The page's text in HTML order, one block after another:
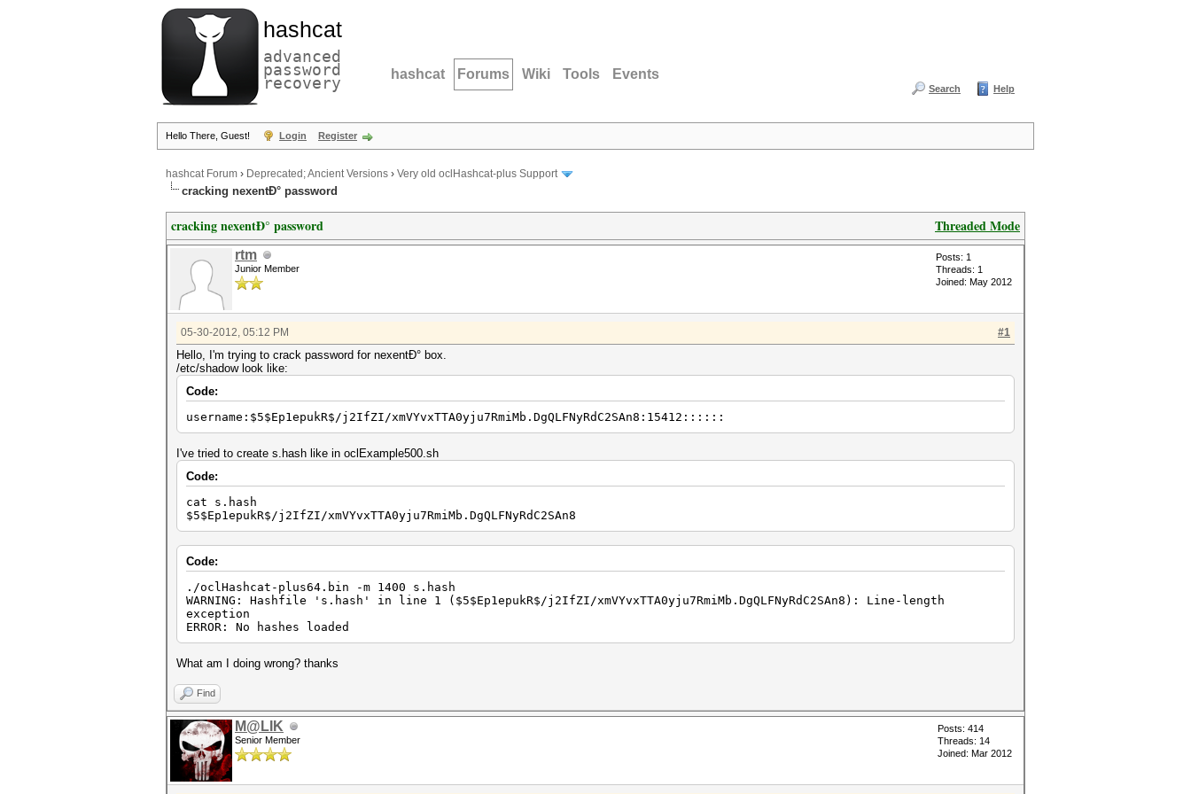
hashcat
advanced
password
recovery hashcat Forums Wiki Tools Events
Search Help
Hello There, Guest! Login Register
hashcat Forum › Deprecated; Ancient Versions › Very old oclHashcat-plus Support
cracking nexentÐ° password
Threaded Mode
cracking nexentÐ° password
rtm
Junior Member
Posts: 1
Threads: 1
Joined: May 2012
#1
05-30-2012, 05:12 PM
Hello, I'm trying to crack password for nexentÐ° box.
/etc/shadow look like:
Code:
username:$5$Ep1epukR$/j2IfZI/xmVYvxTTA0yju7RmiMb.DgQLFNyRdC2SAn8:15412::::::
I've tried to create s.hash like in oclExample500.sh
Code:
cat s.hash
$5$Ep1epukR$/j2IfZI/xmVYvxTTA0yju7RmiMb.DgQLFNyRdC2SAn8
Code:
./oclHashcat-plus64.bin -m 1400 s.hash
WARNING: Hashfile 's.hash' in line 1 ($5$Ep1epukR$/j2IfZI/xmVYvxTTA0yju7RmiMb.DgQLFNyRdC2SAn8): Line-length
exception
ERROR: No hashes loaded
What am I doing wrong? thanks
Find
M@LIK
Senior Member
Posts: 414
Threads: 14
Joined: Mar 2012